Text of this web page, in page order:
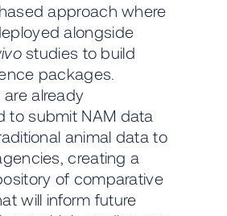
approach where
alongside
studies to build
packages.
already
to submit NAM data
animal data to
creating a
of comparative
will inform future